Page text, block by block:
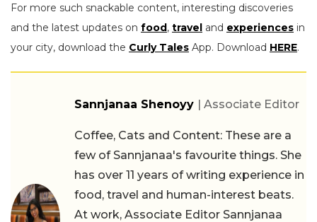
For more such snackable content, interesting discoveries
and the latest updates on food, travel and experiences in
your city, download the Curly Tales App. Download HERE.
Sannjanaa Shenoyy | Associate Editor
Coffee, Cats and Content: These are a
few of Sannjanaa's favourite things. She
has over 11 years of writing experience in
food, travel and human-interest beats.
At work, Associate Editor Sannjanaa